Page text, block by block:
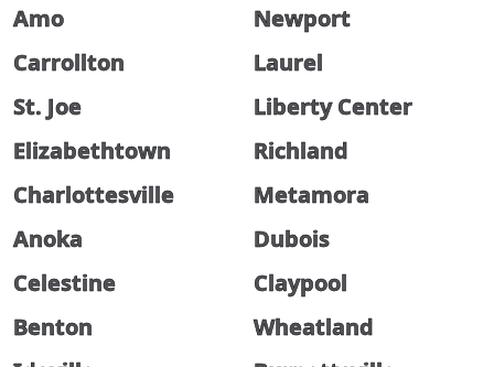
Amo
Newport
Carrollton
Laurel
St. Joe
Liberty Center
Elizabethtown
Richland
Charlottesville
Metamora
Anoka
Dubois
Celestine
Claypool
Benton
Wheatland